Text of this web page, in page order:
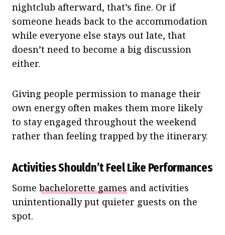
nightclub afterward, that’s fine. Or if
someone heads back to the accommodation
while everyone else stays out late, that
doesn’t need to become a big discussion
either.
Giving people permission to manage their
own energy often makes them more likely
to stay engaged throughout the weekend
rather than feeling trapped by the itinerary.
Activities Shouldn’t Feel Like Performances
Some bachelorette games and activities
unintentionally put quieter guests on the
spot.